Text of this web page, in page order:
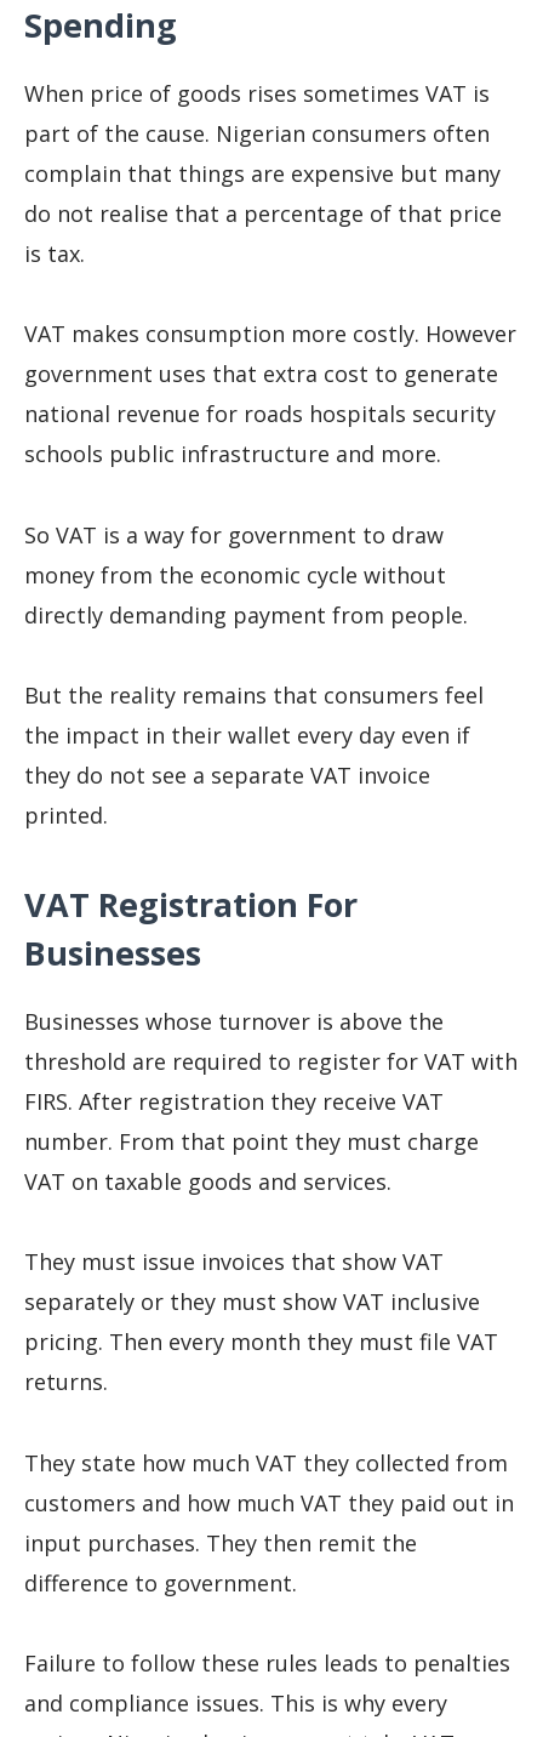
Spending
When price of goods rises sometimes VAT is
part of the cause. Nigerian consumers often
complain that things are expensive but many
do not realise that a percentage of that price
is tax.
VAT makes consumption more costly. However
government uses that extra cost to generate
national revenue for roads hospitals security
schools public infrastructure and more.
So VAT is a way for government to draw
money from the economic cycle without
directly demanding payment from people.
But the reality remains that consumers feel
the impact in their wallet every day even if
they do not see a separate VAT invoice
printed.
VAT Registration For
Businesses
Businesses whose turnover is above the
threshold are required to register for VAT with
FIRS. After registration they receive VAT
number. From that point they must charge
VAT on taxable goods and services.
They must issue invoices that show VAT
separately or they must show VAT inclusive
pricing. Then every month they must file VAT
returns.
They state how much VAT they collected from
customers and how much VAT they paid out in
input purchases. They then remit the
difference to government.
Failure to follow these rules leads to penalties
and compliance issues. This is why every